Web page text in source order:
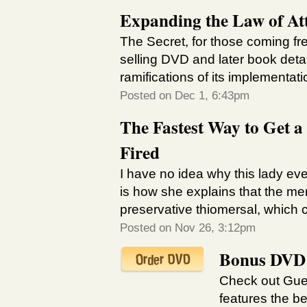
Expanding the Law of
The Secret, for those coming
selling DVD and later book
ramifications of its
Posted on Dec 1, 6:43pm
The Fastest Way to Get
Fired
I have no idea why this lady
is how she explains that the
preservative thiomersal, which
Posted on Nov 26, 3:12pm
Bonus
Check out
features the